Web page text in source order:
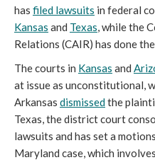
has filed lawsuits in federal
Kansas and Texas, while the
Relations (CAIR) has done
The courts in Kansas and
at issue as unconstitutional,
Arkansas dismissedthe
Texas, the district court
lawsuits and has set a
Maryland case, which